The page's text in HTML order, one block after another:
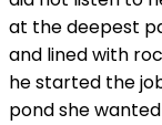
at the deepest
and lined with
he started the
pond she